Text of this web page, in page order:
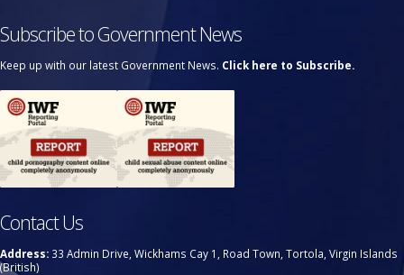
Subscribe to Government News
Keep up with our latest Government News. Click here to Subscribe.
Contact Us
Address: 33 Admin Drive, Wickhams Cay 1, Road Town, Tortola, Virgin Islands
(British)